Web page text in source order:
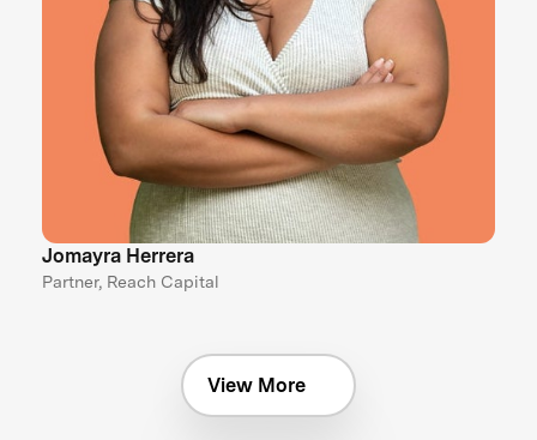
Jomayra Herrera
Partner, Reach Capital
View More